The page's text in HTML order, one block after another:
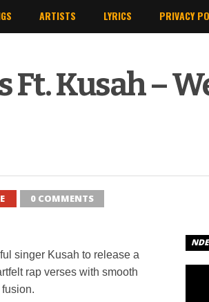
ARTISTS LYRICS PRIVACY
Kusah –
0 COMMENTS
singer Kusah to release a
rap verses with smooth